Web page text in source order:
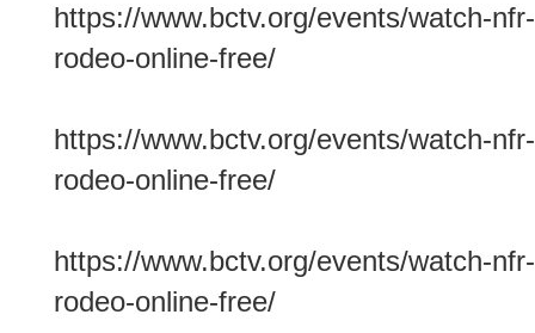
https://www.bctv.org/events/watch-
rodeo-online-free/
https://www.bctv.org/events/watch-
rodeo-online-free/
https://www.bctv.org/events/watch-
rodeo-online-free/